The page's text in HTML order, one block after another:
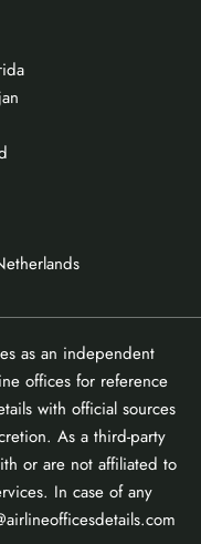
as an independent
offices for reference
with official sources
As a third-party
or are not affiliated to
In case of any